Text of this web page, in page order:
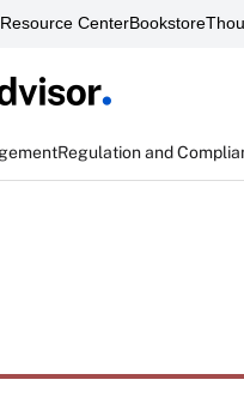
Resource CenterBookstore
Regulation and